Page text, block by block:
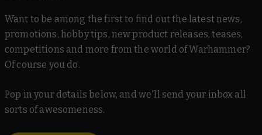
Want to be among the first to find out the latest news,
promotions, hobby tips, new product releases, teases,
competitions and more from the world of Warhammer?
Of course you do.
Pop in your details below, and we'll send your inbox all
sorts of awesomeness.